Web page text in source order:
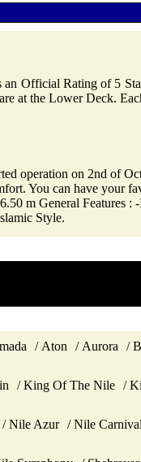
Official Rating of 5
at the Lower Deck.
operation on 2nd of
You can have
m General Features
Style.
Aton Aurora
King Of The Nile
Nile Azur Nile Carnival